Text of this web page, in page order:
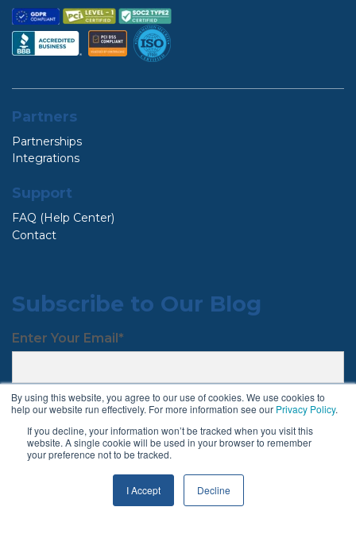
By using this website, you agree to our use of cookies. We use cookies to
help our website run effectively. For more information see our Privacy Policy.
If you decline, your information won’t be tracked when you visit this
website. A single cookie will be used in your browser to remember
your preference not to be tracked.
I Accept Decline
Partners
Partnerships
Integrations
Support
FAQ (Help Center)
Contact
Subscribe to Our Blog
Enter Your Email*